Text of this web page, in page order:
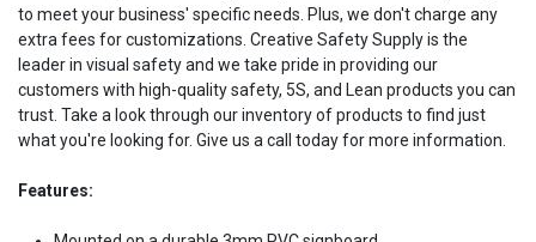
to meet your business' specific needs. Plus, we don't charge any
extra fees for customizations. Creative Safety Supply is the
leader in visual safety and we take pride in providing our
customers with high-quality safety, 5S, and Lean products you can
trust. Take a look through our inventory of products to find just
what you're looking for. Give us a call today for more information.
Features: